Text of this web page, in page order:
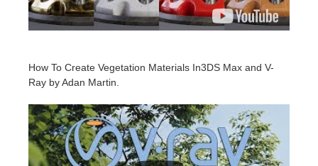
How To Create Vegetation Materials In3DS Max and V-
Ray by Adan Martin.